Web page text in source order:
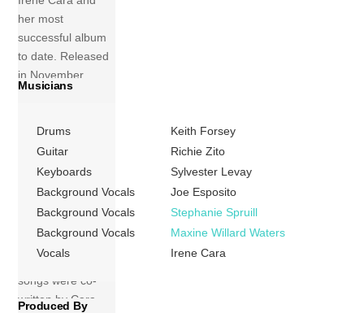
her most
successful album
to date. Released
in November
1983, this album is
dance-pop and
Euro disco songs
produced by the
legendary
producer Giorgio
her R&B-heavy
songs were co-
written by Cara
Musicians
Drums
Keith Forsey
Guitar
Richie Zito
Keyboards
Sylvester Levay
Background Vocals
Joe Esposito
Background Vocals
Stephanie Spruill
Background Vocals
Maxine Willard Waters
Vocals
Irene Cara
Produced By